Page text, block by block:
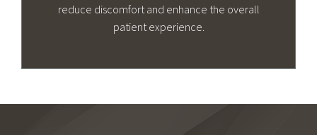
reduce discomfort and enhance the overall
patient experience.